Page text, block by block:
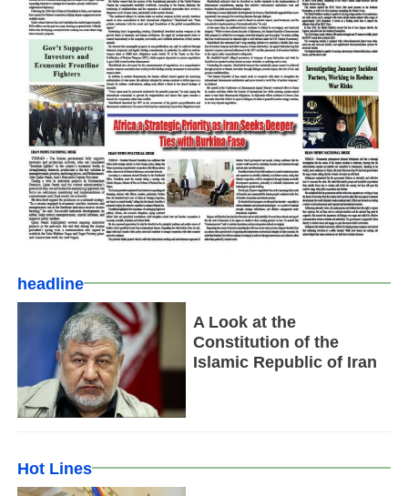
headline
A Look at the
Constitution of the
Islamic Republic of Iran
Hot Lines